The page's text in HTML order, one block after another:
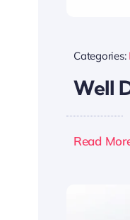
Categories:
Well
Read